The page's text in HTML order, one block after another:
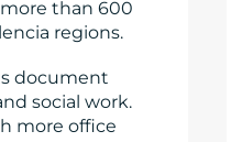
than 600
regions.
document
social work.
more office